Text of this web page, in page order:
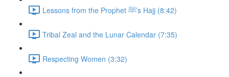
Lessons from the Prophet ﷺ’s Hajj (8:42)
Tribal Zeal and the Lunar Calendar (7:35)
Respecting Women (3:32)